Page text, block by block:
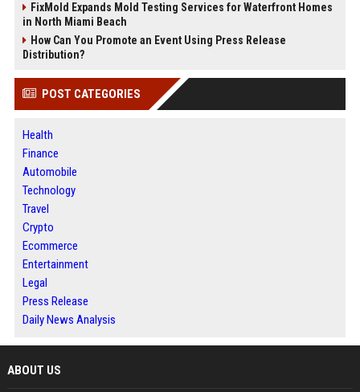
FixMold Expands Mold Testing Services for Waterfront Homes
in North Miami Beach
How Can You Promote an Event Using Press Release
Distribution?
POST CATEGORIES
Health
Finance
Automobile
Technology
Travel
Crypto
Ecommerce
Entertainment
Legal
Press Release
Daily News Analysis
ABOUT US